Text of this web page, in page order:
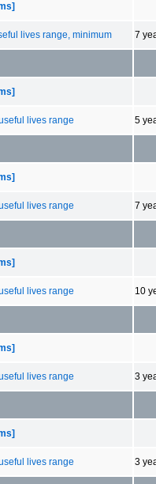
lives range, minimum 7
lives range 5
lives range 7
lives range 10
lives range 3
lives range 3